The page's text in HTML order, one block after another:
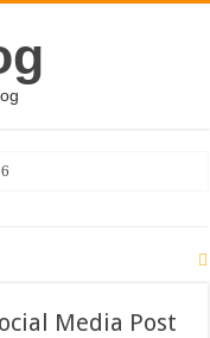
Media Post